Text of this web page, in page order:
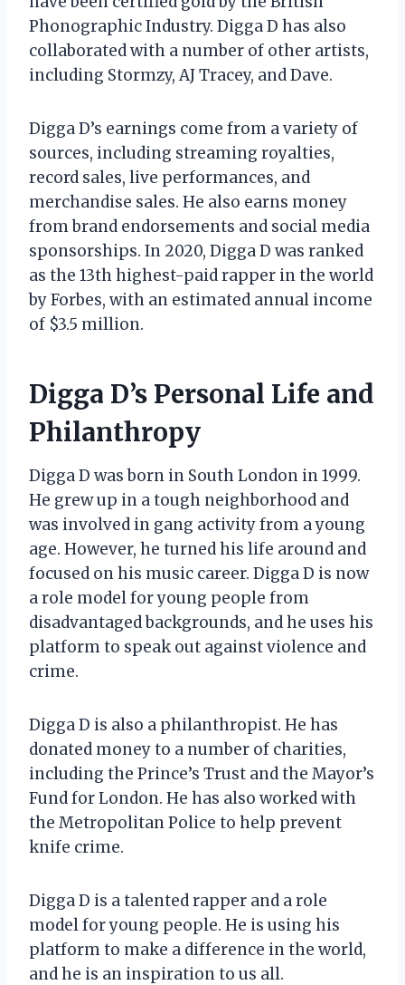
Phonographic Industry. Digga D has also
collaborated with a number of other artists,
including Stormzy, AJ Tracey, and Dave.
Digga D’s earnings come from a variety of
sources, including streaming royalties,
record sales, live performances, and
merchandise sales. He also earns money
from brand endorsements and social media
sponsorships. In 2020, Digga D was ranked
as the 13th highest-paid rapper in the world
by Forbes, with an estimated annual income
of $3.5 million.
Digga D’s Personal Life and
Philanthropy
Digga D was born in South London in 1999.
He grew up in a tough neighborhood and
was involved in gang activity from a young
age. However, he turned his life around and
focused on his music career. Digga D is now
a role model for young people from
disadvantaged backgrounds, and he uses his
platform to speak out against violence and
crime.
Digga D is also a philanthropist. He has
donated money to a number of charities,
including the Prince’s Trust and the Mayor’s
Fund for London. He has also worked with
the Metropolitan Police to help prevent
knife crime.
Digga D is a talented rapper and a role
model for young people. He is using his
platform to make a difference in the world,
and he is an inspiration to us all.